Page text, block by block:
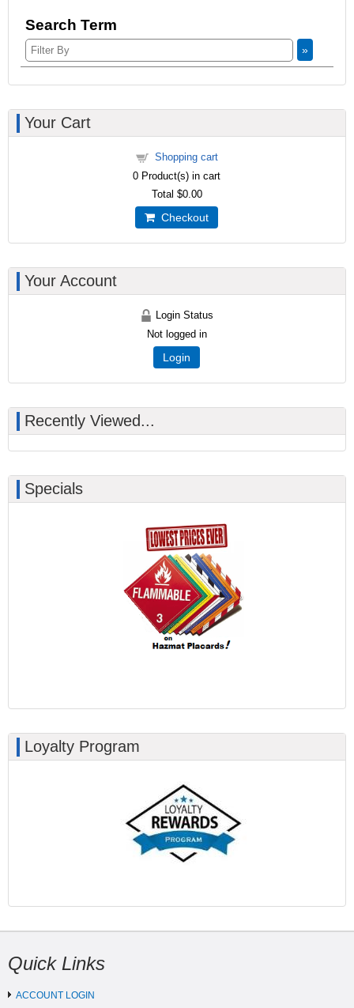
Search Term
»
Your Cart
Shopping cart
0 Product(s) in cart
Total $0.00
Checkout
Your Account
Login Status
Not logged in
Login
Recently Viewed...
Specials
Loyalty Program
Quick Links
ACCOUNT LOGIN